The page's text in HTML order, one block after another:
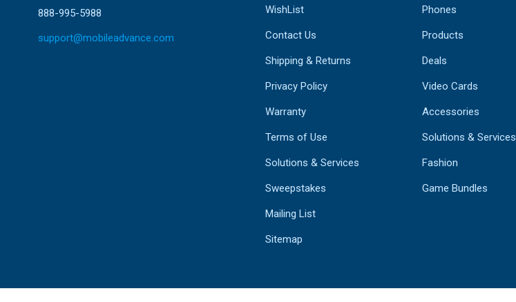
888-995-5988
support@mobileadvance.com
WishList
Contact Us
Shipping & Returns
Privacy Policy
Warranty
Terms of Use
Solutions & Services
Sweepstakes
Mailing List
Sitemap
Phones
Products
Deals
Video Cards
Accessories
Solutions & Services
Fashion
Game Bundles